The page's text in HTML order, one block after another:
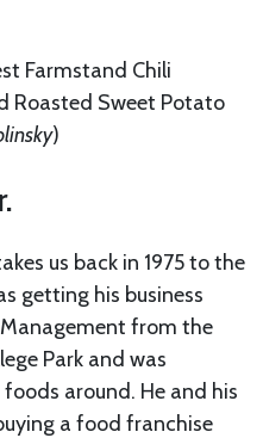
Farmstand Chili
Roasted Sweet Potato
)
us back in 1975 to the
getting his business
from the
Park and was
around. He and his
a food franchise